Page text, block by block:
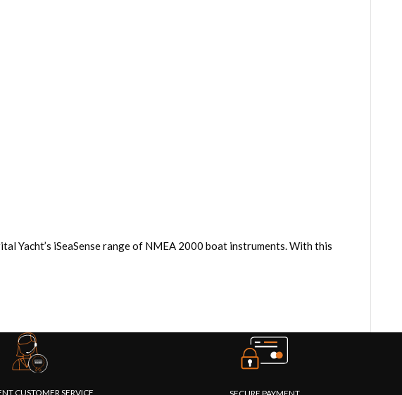
Yacht’s iSeaSense range of NMEA 2000 boat instruments. With this
CUSTOMER SERVICE